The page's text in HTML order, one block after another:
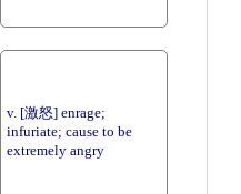
v. [激怒] enrage;
infuriate; cause to be
extremely angry